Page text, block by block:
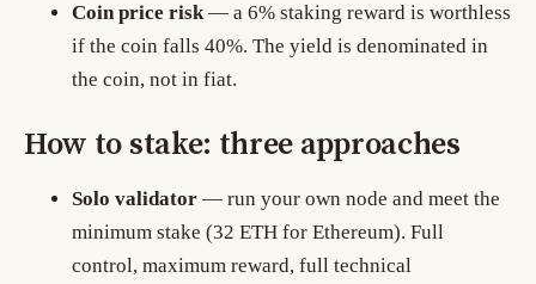
Coin price risk— a 6% staking reward is worthless
if the coin falls 40%. The yield is denominated in
the coin, not in fiat.
How to stake: three approaches
Solo validator — run your own node and meet the
minimum stake (32 ETH for Ethereum). Full
control, maximum reward, full technical